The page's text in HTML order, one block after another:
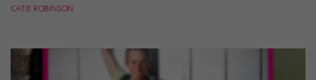
CATIE ROBINSON